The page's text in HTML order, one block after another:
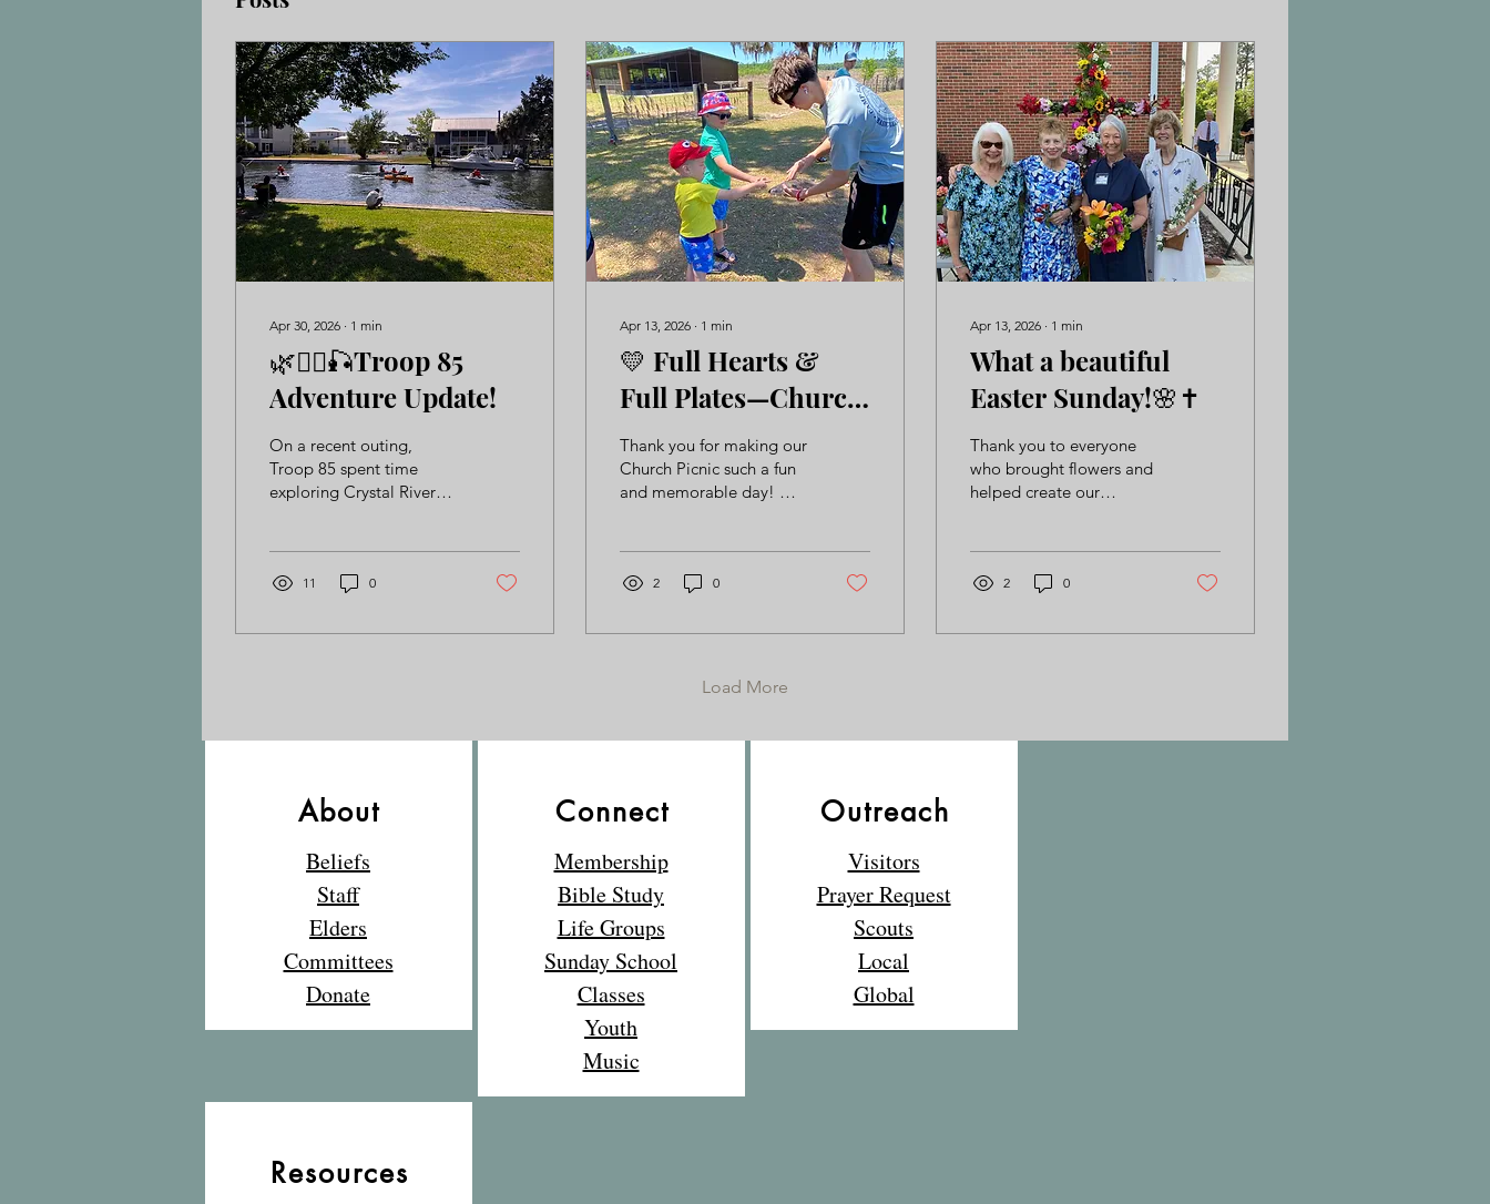
Apr 30, 2026 ∙ 1 min
🌿🚣‍♂️🎣Troop 85
Adventure Update!
On a recent outing,
Troop 85 spent time
exploring Crystal River
through an unforgettable
the way, they sharpened
adventure in the great
11 0
Apr 13, 2026 ∙ 1 min
💛 Full Hearts &
Full Plates—Church
Picnic 2026! 🍉
Thank you for making our
Church Picnic such a fun
and memorable day! ☀️
with one another. Days
special our church
so thankful for each of
picnic and relive some of
2 0
Apr 13, 2026 ∙ 1 min
What a beautiful
Easter Sunday!🌸✝️
Thank you to everyone
who brought flowers and
helped create our
our favorite moments!
2 0
Load More
About
Beliefs
Staff
Elders
Committees
Donate
Connect
Membership
Bible Study
Life Groups
Sunday School
Classes
Youth
Music
Outreach
Visitors
Prayer Request
Scouts
Local
Global
Resources